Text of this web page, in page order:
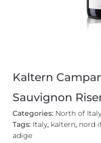
Kaltern
Sauvignon
Categories: North of Italy
Tags: Italy, kaltern, nord
adige